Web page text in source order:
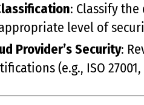
: Classify
level of
Provider’s Security:
(e.g., ISO 27001,